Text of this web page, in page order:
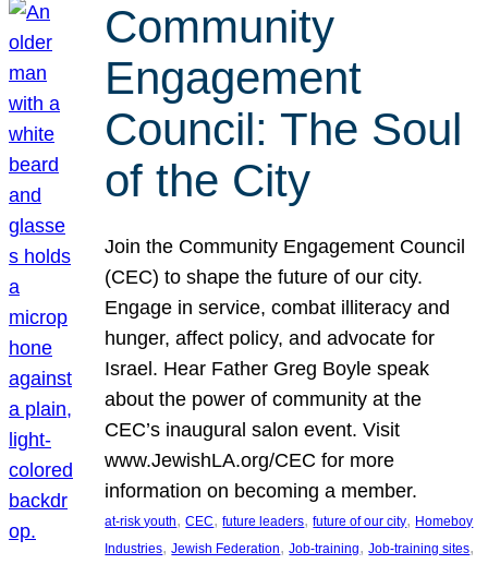
Community
Engagement
Council: The Soul
of the City
Join the Community Engagement Council
(CEC) to shape the future of our city.
Engage in service, combat illiteracy and
hunger, affect policy, and advocate for
Israel. Hear Father Greg Boyle speak
about the power of community at the
CEC’s inaugural salon event. Visit
www.JewishLA.org/CEC for more
information on becoming a member.
at-risk youth, CEC, future leaders, future of our city, Homeboy
Industries, Jewish Federation, Job-training, Job-training sites